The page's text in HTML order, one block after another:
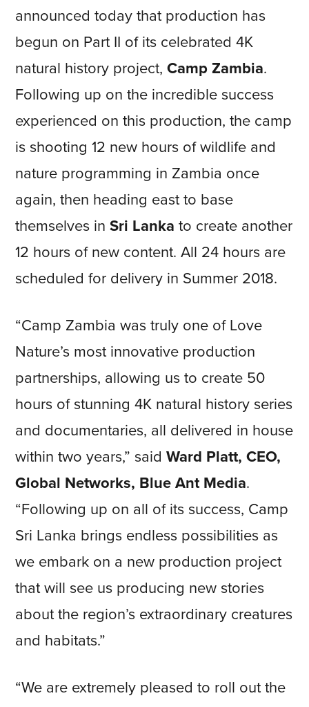
announced today that production has
begun on Part II of its celebrated 4K
natural history project,Camp Zambia.
Following up on the incredible success
experienced on this production, the camp
is shooting 12 new hours of wildlife and
nature programming in Zambia once
again, then heading east to base
themselves inSri Lanka to create another
12 hours of new content. All 24 hours are
scheduled for delivery in Summer 2018.
“Camp Zambia was truly one of Love
Nature’s most innovative production
partnerships, allowing us to create 50
hours of stunning 4K natural history series
and documentaries, all delivered in house
within two years,” saidWard Platt, CEO,
Global Networks, Blue Ant Media.
“Following up on all of its success, Camp
Sri Lanka brings endless possibilities as
we embark on a new production project
that will see us producing new stories
about the region’s extraordinary creatures
and habitats.”
“We are extremely pleased to roll out the